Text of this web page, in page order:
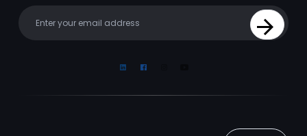
Sign Up
LinkedinFacebook